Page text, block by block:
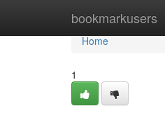
bookmarkusers
Home
Home
1